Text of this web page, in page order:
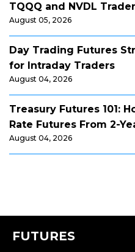
TQQQ and NVDL
August 05, 2026
Day Trading Futures
for Intraday Traders
August 04, 2026
Treasury Futures 101:
Rate Futures From 2-
August 04, 2026
FUTURES